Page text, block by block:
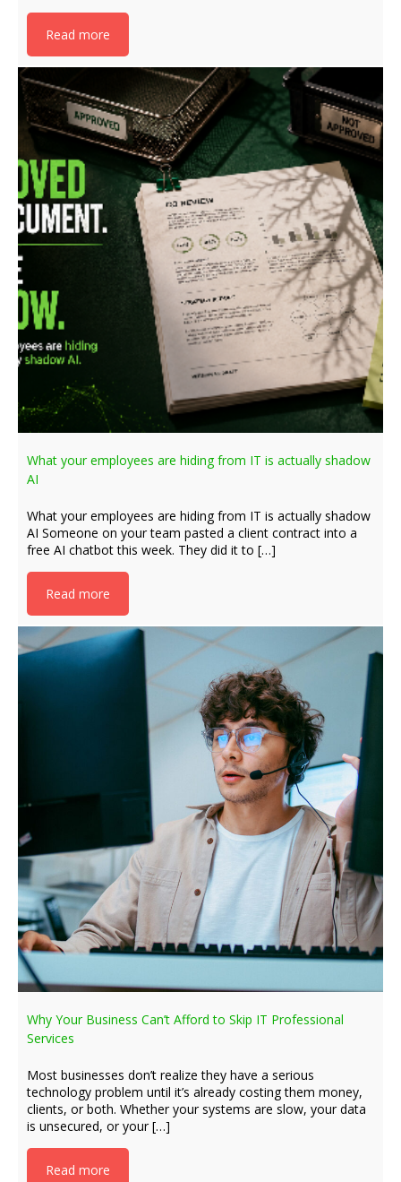
Read more
What your employees are hiding from IT is actually shadow
AI
What your employees are hiding from IT is actually shadow
AI Someone on your team pasted a client contract into a
free AI chatbot this week. They did it to […]
Read more
Why Your Business Can’t Afford to Skip IT Professional
Services
Most businesses don’t realize they have a serious
technology problem until it’s already costing them money,
clients, or both. Whether your systems are slow, your data
is unsecured, or your […]
Read more